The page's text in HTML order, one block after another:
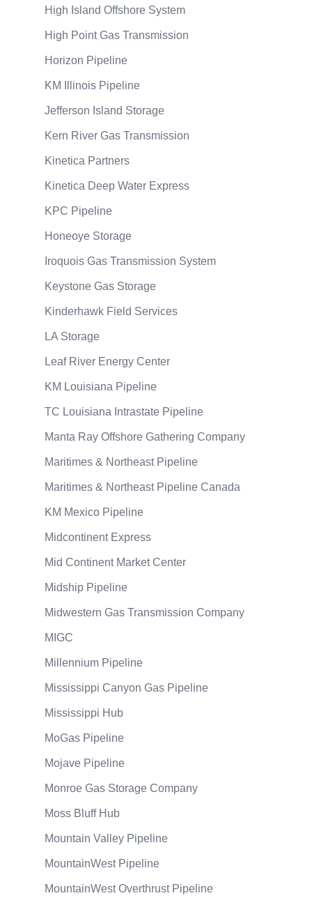
High Island Offshore System
High Point Gas Transmission
Horizon Pipeline
KM Illinois Pipeline
Jefferson Island Storage
Kern River Gas Transmission
Kinetica Partners
Kinetica Deep Water Express
KPC Pipeline
Honeoye Storage
Iroquois Gas Transmission System
Keystone Gas Storage
Kinderhawk Field Services
LA Storage
Leaf River Energy Center
KM Louisiana Pipeline
TC Louisiana Intrastate Pipeline
Manta Ray Offshore Gathering Company
Maritimes & Northeast Pipeline
Maritimes & Northeast Pipeline Canada
KM Mexico Pipeline
Midcontinent Express
Mid Continent Market Center
Midship Pipeline
Midwestern Gas Transmission Company
MIGC
Millennium Pipeline
Mississippi Canyon Gas Pipeline
Mississippi Hub
MoGas Pipeline
Mojave Pipeline
Monroe Gas Storage Company
Moss Bluff Hub
Mountain Valley Pipeline
MountainWest Pipeline
MountainWest Overthrust Pipeline